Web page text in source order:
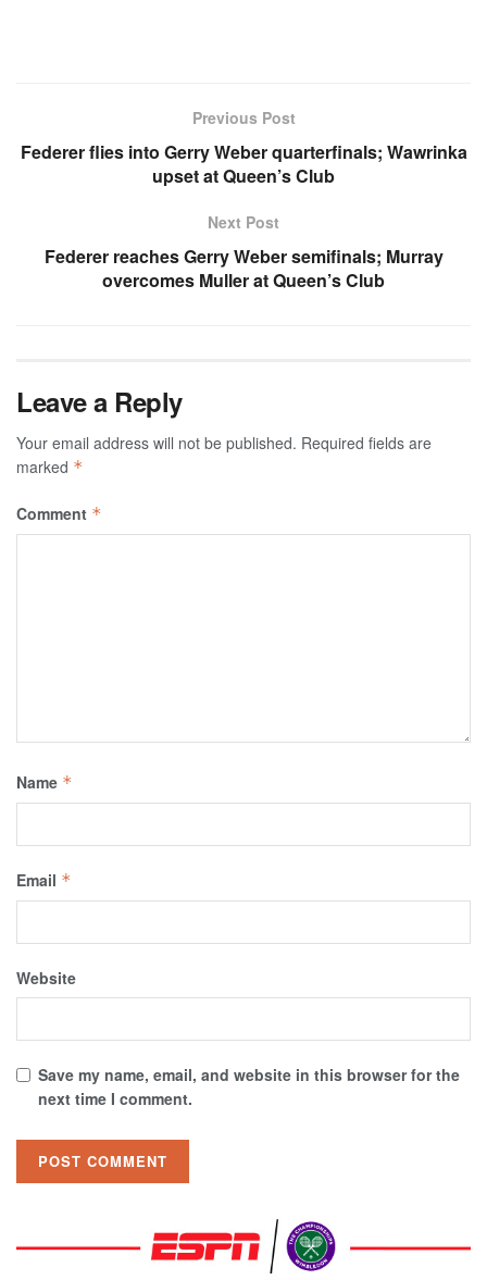
Previous Post
Federer flies into Gerry Weber quarterfinals; Wawrinka
upset at Queen’s Club
Next Post
Federer reaches Gerry Weber semifinals; Murray
overcomes Muller at Queen’s Club
Leave a Reply
Your email address will not be published. Required fields are
marked *
Comment *
Name *
Email *
Website
Save my name, email, and website in this browser for the
next time I comment.